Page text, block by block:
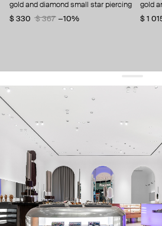
gold and diamond small star piercing
$ 330
$ 367 −10%
gold
$ 1
get 10% offyour first order and keep pace
By signing up you agree to our terms of
about us
press
contacts
shipping
stores
jewelry care